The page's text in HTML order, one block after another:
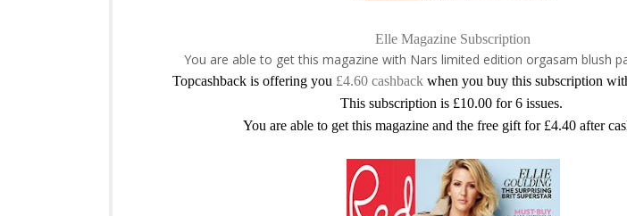
Elle Magazine Subscription
You are able to get this magazine with Nars limited edition orgasam blush
Topcashback is offering you £4.60 cashbackwhen you buy this subscription
This subscription is £10.00 for 6 issues.
You are able to get this magazine and the free gift for £4.40 after